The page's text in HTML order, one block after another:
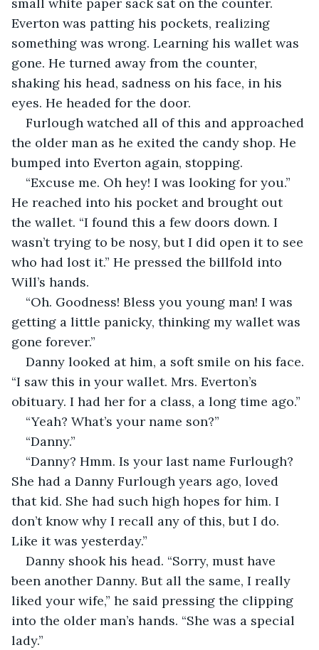
Everton was patting his pockets, realizing
something was wrong. Learning his wallet was
gone. He turned away from the counter,
shaking his head, sadness on his face, in his
eyes. He headed for the door.
Furlough watched all of this and approached
the older man as he exited the candy shop. He
bumped into Everton again, stopping.
“Excuse me. Oh hey! I was looking for you.”
He reached into his pocket and brought out
the wallet. “I found this a few doors down. I
wasn’t trying to be nosy, but I did open it to see
who had lost it.” He pressed the billfold into
Will’s hands.
“Oh. Goodness! Bless you young man! I was
getting a little panicky, thinking my wallet was
gone forever.”
Danny looked at him, a soft smile on his face.
“I saw this in your wallet. Mrs. Everton’s
obituary. I had her for a class, a long time ago.”
“Yeah? What’s your name son?”
“Danny.”
“Danny? Hmm. Is your last name Furlough?
She had a Danny Furlough years ago, loved
that kid. She had such high hopes for him. I
don’t know why I recall any of this, but I do.
Like it was yesterday.”
Danny shook his head. “Sorry, must have
been another Danny. But all the same, I really
liked your wife,” he said pressing the clipping
into the older man’s hands. “She was a special
lady.”